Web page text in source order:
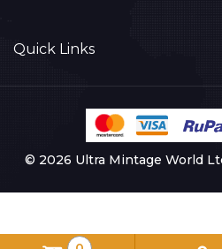
Quick Links
© 2026 Ultra Mintage World